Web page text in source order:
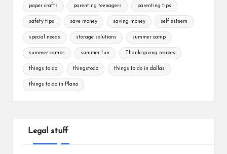
paper crafts parenting teenagers parenting tips
safety tips save money saving money self esteem
special needs storage solutions summer camp
summer camps summer fun Thanksgiving recipes
things to do thingstodo things to do in dallas
things to do in Plano
Legal stuff